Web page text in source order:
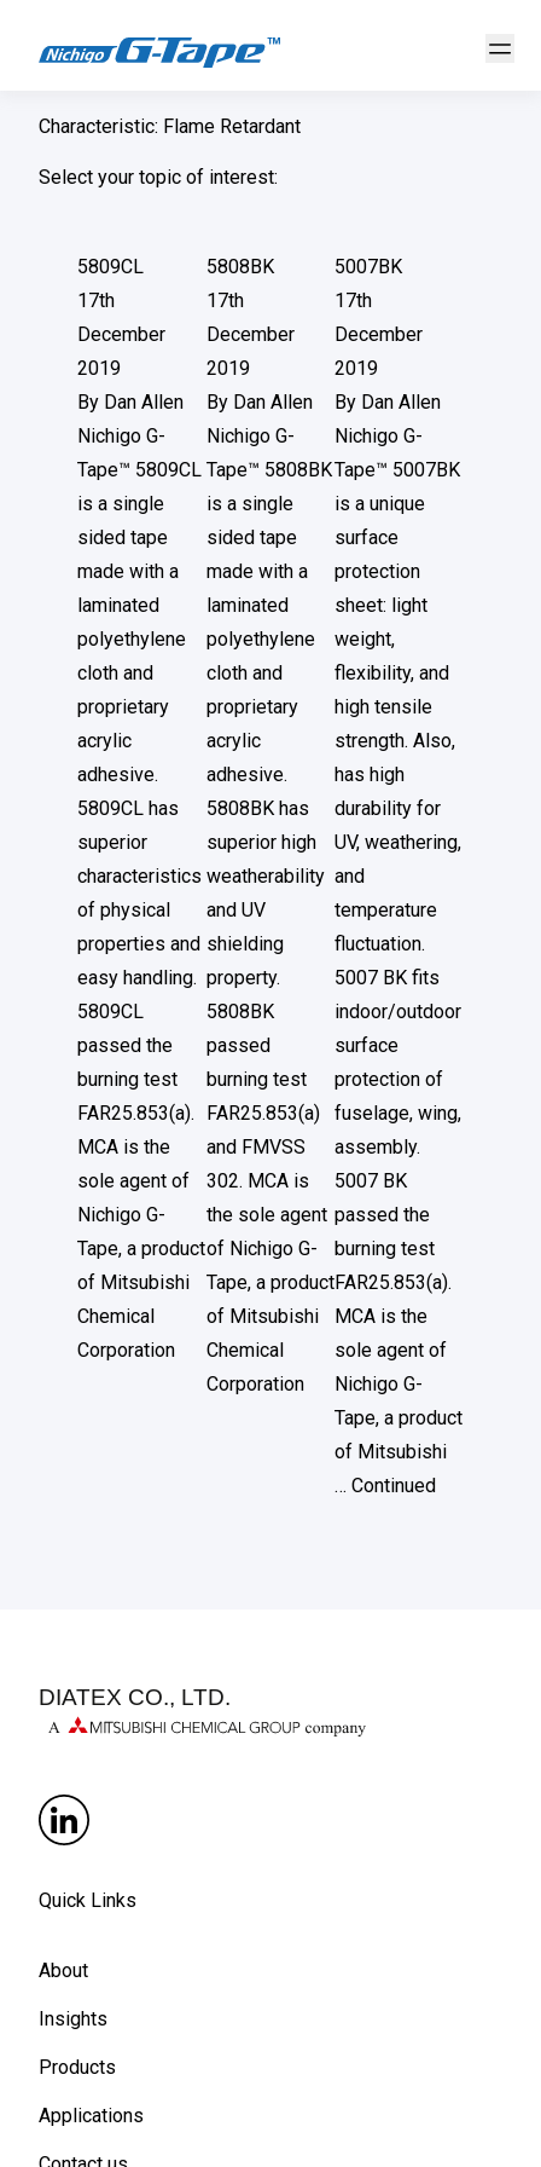
Characteristic: Flame Retardant
Select your topic of interest:
5809CL
17th
December
2019
By Dan Allen
Nichigo G-
Tape™ 5809CL
is a single
sided tape
made with a
laminated
polyethylene
cloth and
proprietary
acrylic
adhesive.
5809CL has
superior
characteristics
of physical
properties and
easy handling.
5809CL
passed the
burning test
FAR25.853(a).
MCA is the
sole agent of
Nichigo G-
Tape, a product
of Mitsubishi
Chemical
Corporation
5808BK
17th
December
2019
ByDan Allen
Nichigo G-
Tape™ 5808BK
is a single
sided tape
made with a
laminated
polyethylene
cloth and
proprietary
acrylic
adhesive.
5808BK has
superior high
weatherability
and UV
shielding
property.
5808BK
passed
burning test
FAR25.853(a)
and FMVSS
302. MCA is
the sole agent
of Nichigo G-
Tape, a product
of Mitsubishi
Chemical
Corporation
5007BK
17th
December
2019
By Dan Allen
Nichigo G-
Tape™ 5007BK
is a unique
surface
protection
sheet: light
weight,
flexibility, and
high tensile
strength. Also,
has high
durability for
UV, weathering,
and
temperature
fluctuation.
5007 BK fits
indoor/outdoor
surface
protection of
fuselage, wing,
assembly.
5007 BK
passed the
burning test
FAR25.853(a).
MCA is the
sole agent of
Nichigo G-
Tape, a product
of Mitsubishi
…Continued
DIATEX CO., LTD.
Quick Links
About
Insights
Products
Applications